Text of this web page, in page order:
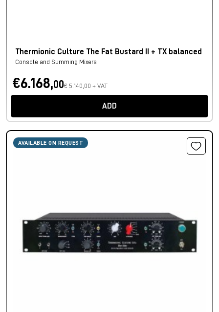
Thermionic Culture The Fat Bustard II + TX balanced
Console and Summing Mixers
€6.168,00€ 5.140,00 + VAT
ADD
AVAILABLE ON REQUEST